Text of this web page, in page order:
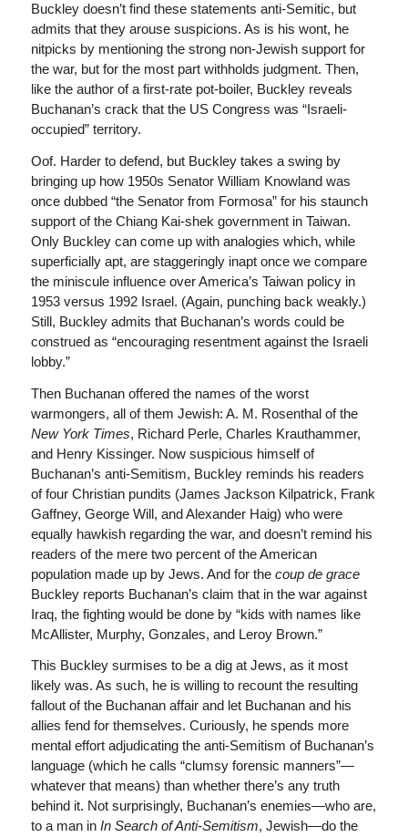
Buckley doesn’t find these statements anti-Semitic, but
admits that they arouse suspicions. As is his wont, he
nitpicks by mentioning the strong non-Jewish support for
the war, but for the most part withholds judgment. Then,
like the author of a first-rate pot-boiler, Buckley reveals
Buchanan’s crack that the US Congress was “Israeli-
occupied” territory.
Oof. Harder to defend, but Buckley takes a swing by
bringing up how 1950s Senator William Knowland was
once dubbed “the Senator from Formosa” for his staunch
support of the Chiang Kai-shek government in Taiwan.
Only Buckley can come up with analogies which, while
superficially apt, are staggeringly inapt once we compare
the miniscule influence over America’s Taiwan policy in
1953 versus 1992 Israel. (Again, punching back weakly.)
Still, Buckley admits that Buchanan’s words could be
construed as “encouraging resentment against the Israeli
lobby.”
Then Buchanan offered the names of the worst
warmongers, all of them Jewish: A. M. Rosenthal of the
New York Times, Richard Perle, Charles Krauthammer,
and Henry Kissinger. Now suspicious himself of
Buchanan’s anti-Semitism, Buckley reminds his readers
of four Christian pundits (James Jackson Kilpatrick, Frank
Gaffney, George Will, and Alexander Haig) who were
equally hawkish regarding the war, and doesn’t remind his
readers of the mere two percent of the American
population made up by Jews. And for the coup de grace
Buckley reports Buchanan’s claim that in the war against
Iraq, the fighting would be done by “kids with names like
McAllister, Murphy, Gonzales, and Leroy Brown.”
This Buckley surmises to be a dig at Jews, as it most
likely was. As such, he is willing to recount the resulting
fallout of the Buchanan affair and let Buchanan and his
allies fend for themselves. Curiously, he spends more
mental effort adjudicating the anti-Semitism of Buchanan’s
language (which he calls “clumsy forensic manners”—
whatever that means) than whether there’s any truth
behind it. Not surprisingly, Buchanan’s enemies—who are,
to a man in In Search of Anti-Semitism, Jewish—do the